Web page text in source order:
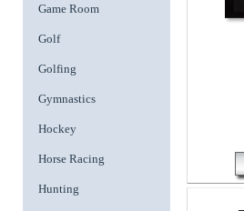
Game Room
Golf
Golfing
Gymnastics
Hockey
Horse Racing
Hunting